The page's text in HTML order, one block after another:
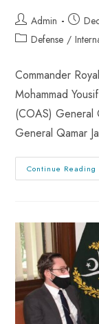
Admin
Defense /
Commander
Mohammad
(COAS) General
General Qamar
Continue Reading